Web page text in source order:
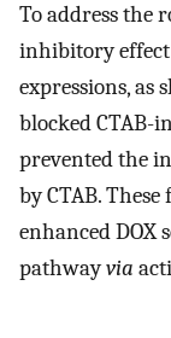
To address the
inhibitory effect
expressions, as
blocked CTAB-
prevented the
by CTAB.
enhanced DOX
pathwayvia